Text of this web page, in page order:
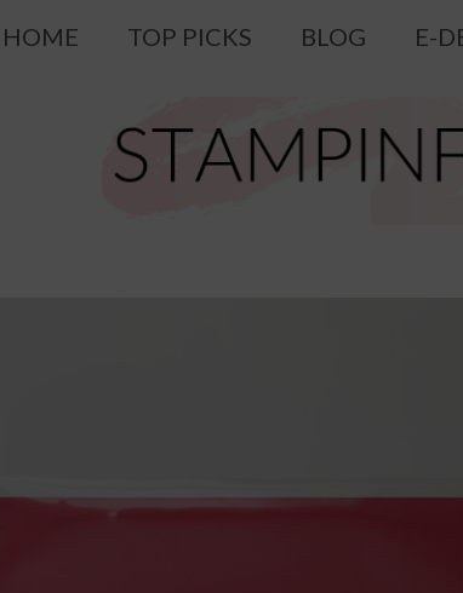
HOME TOP PICKS BLOG E-